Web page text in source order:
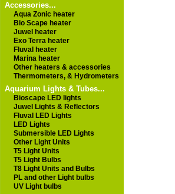
Accessories...
Aqua Zonic heater
Bio Scape heater
Juwel heater
Exo Terra heater
Fluval heater
Marina heater
Other heaters & accessories
Thermometers, & Hydrometers
Aquarium Lights & Tubes...
Bioscape LED lights
Juwel Lights & Reflectors
Fluval LED Lights
LED Lights
Submersible LED Lights
Other Light Units
T5 Light Units
T5 Light Bulbs
T8 Light Units and Bulbs
PL and other Light bulbs
UV Light bulbs